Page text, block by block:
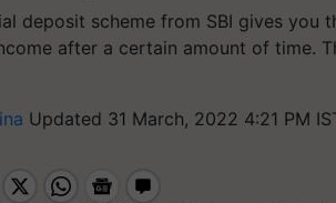
deposit scheme from SBI gives
after a certain amount of time.
Updated 31 March, 2022 4:21 PM